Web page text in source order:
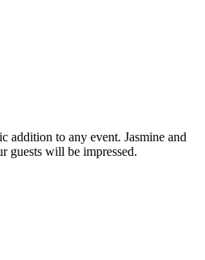
addition to any event. Jasmine and
guests will be impressed.